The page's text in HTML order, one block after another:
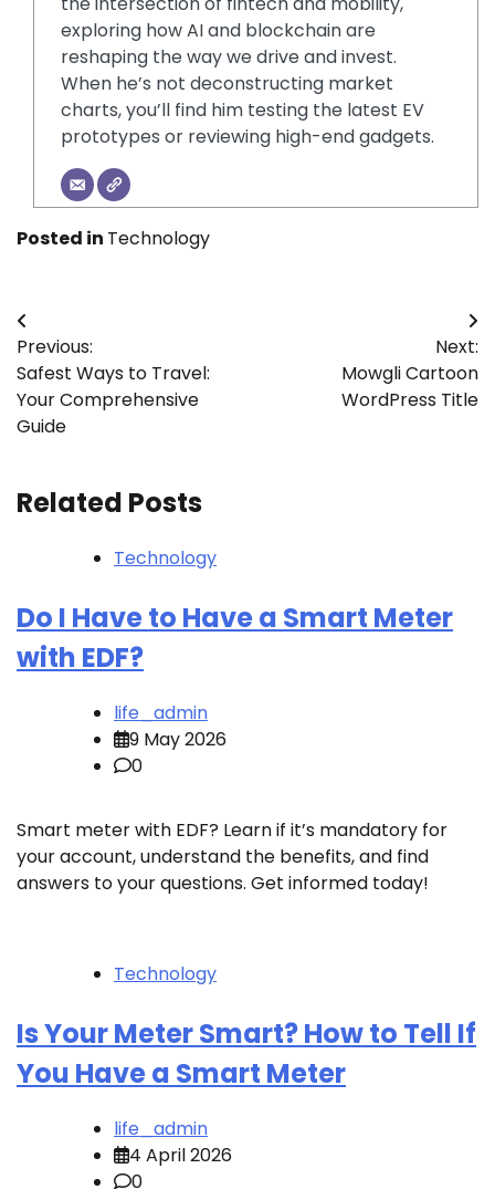
exploring how AI and blockchain are
reshaping the way we drive and invest.
When he’s not deconstructing market
charts, you’ll find him testing the latest EV
prototypes or reviewing high-end gadgets.
Posted in Technology
Post
navigation
Previous:
Safest Ways to Travel:
Your Comprehensive
Guide
Next:
Mowgli Cartoon
WordPress Title
Related Posts
Technology
Do I Have to Have a Smart Meter
with EDF?
life_admin
9 May 2026
0
Smart meter with EDF? Learn if it’s mandatory for
your account, understand the benefits, and find
answers to your questions. Get informed today!
Technology
Is Your Meter Smart? How to Tell If
You Have a Smart Meter
life_admin
4 April 2026
0